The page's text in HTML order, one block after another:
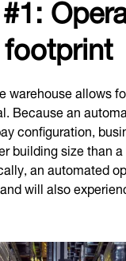
warehouse allows
Because an
configuration,
building size than
an automated
will also